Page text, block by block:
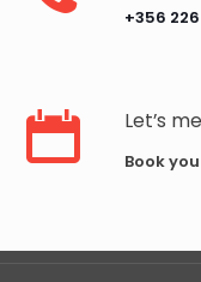
‪+356
Let’s
Book